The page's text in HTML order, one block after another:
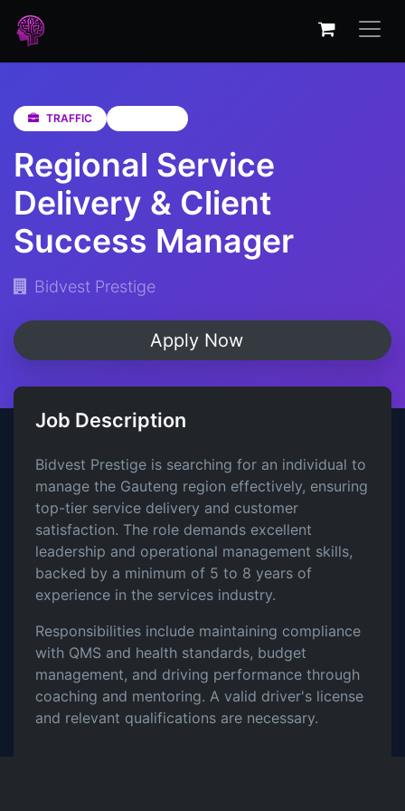
TRAFFIC
Regional Service
Delivery & Client
Success Manager
Bidvest Prestige
Apply Now
Job Description
Bidvest Prestige is searching for an individual to
manage the Gauteng region effectively, ensuring
top-tier service delivery and customer
satisfaction. The role demands excellent
leadership and operational management skills,
backed by a minimum of 5 to 8 years of
experience in the services industry.
Responsibilities include maintaining compliance
with QMS and health standards, budget
management, and driving performance through
coaching and mentoring. A valid driver's license
and relevant qualifications are necessary.